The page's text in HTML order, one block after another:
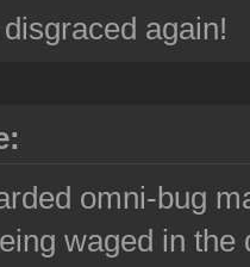
again!
omni-bug
waged in the